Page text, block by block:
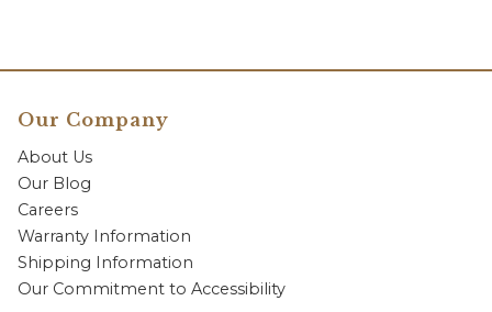
Our Company
About Us
Our Blog
Careers
Warranty Information
Shipping Information
Our Commitment to Accessibility